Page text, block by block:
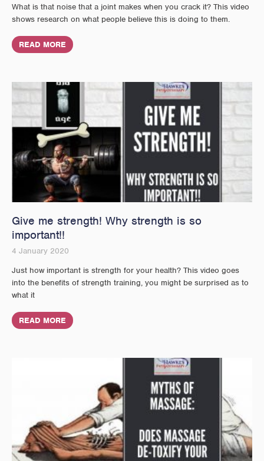
What is that noise that a joint makes when you crack it? This video
shows research on what people believe this is doing to them.
READ MORE
Give me strength! Why strength is so
important!!
4 January 2020
Just how important is strength for your health? This video goes
into the benefits of strength training, you might be surprised as to
what it
READ MORE